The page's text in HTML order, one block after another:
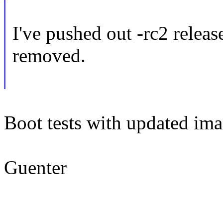
I've pushed out -rc2
removed.
Boot tests with updated
Guenter